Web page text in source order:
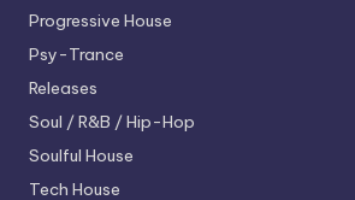
Progressive House
Psy-Trance
Releases
Soul / R&B / Hip-Hop
Soulful House
Tech House